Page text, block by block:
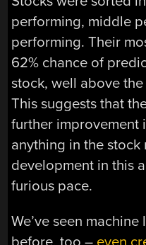
performing, middle
performing. Their
62% chance of
stock, well above
This suggests that
further improvement
anything in the stock
development in this
furious pace.
We’ve seen